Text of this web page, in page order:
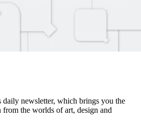
newsletter, which brings you the
from the worlds of art, design and